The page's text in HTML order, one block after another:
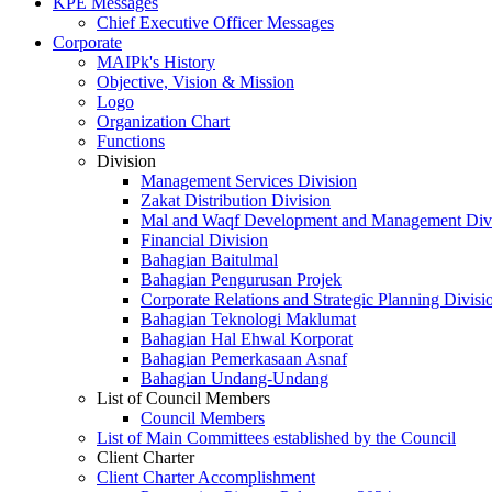
Chief Executive Officer Messages
Corporate
MAIPk's History
Objective, Vision & Mission
Logo
Organization Chart
Functions
Division
Management Services Division
Zakat Distribution Division
Mal and Waqf Development and Management
Financial Division
Bahagian Baitulmal
Bahagian Pengurusan Projek
Corporate Relations and Strategic Planning
Bahagian Teknologi Maklumat
Bahagian Hal Ehwal Korporat
Bahagian Pemerkasaan Asnaf
Bahagian Undang-Undang
List of Council Members
Council Members
List of Main Committees established by the Council
Client Charter
Client Charter Accomplishment